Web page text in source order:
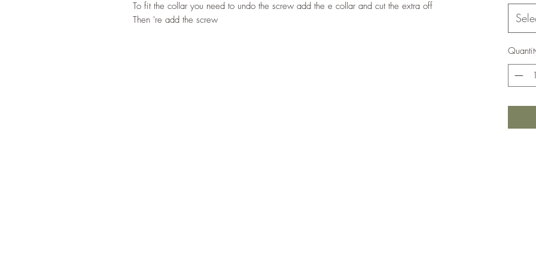
To fit the collar you need to undo the screw add the e collar and cut the extra off
Then 're add the screw